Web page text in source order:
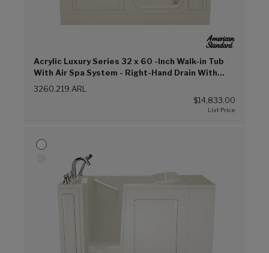
Acrylic Luxury Series 32 x 60 -Inch Walk-in Tub
With Air Spa System - Right-Hand Drain With
Faucet (Linen (L))
3260.219.ARL
$14,833.00